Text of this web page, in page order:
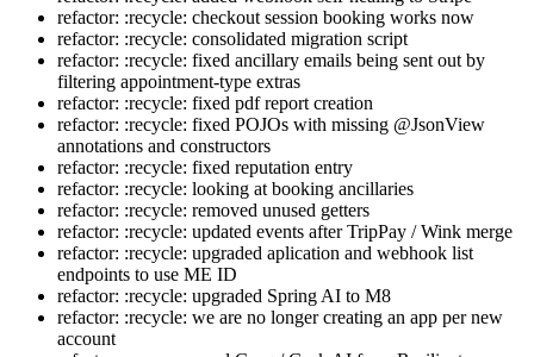
refactor: :recycle: checkout session booking works now
refactor: :recycle: consolidated migration script
refactor: :recycle: fixed ancillary emails being sent out by
filtering appointment-type extras
refactor: :recycle: fixed pdf report creation
refactor: :recycle: fixed POJOs with missing @JsonView
annotations and constructors
refactor: :recycle: fixed reputation entry
refactor: :recycle: looking at booking ancillaries
refactor: :recycle: removed unused getters
refactor: :recycle: updated events after TripPay / Wink merge
refactor: :recycle: upgraded aplication and webhook list
endpoints to use ME ID
refactor: :recycle: upgraded Spring AI to M8
refactor: :recycle: we are no longer creating an app per new
account